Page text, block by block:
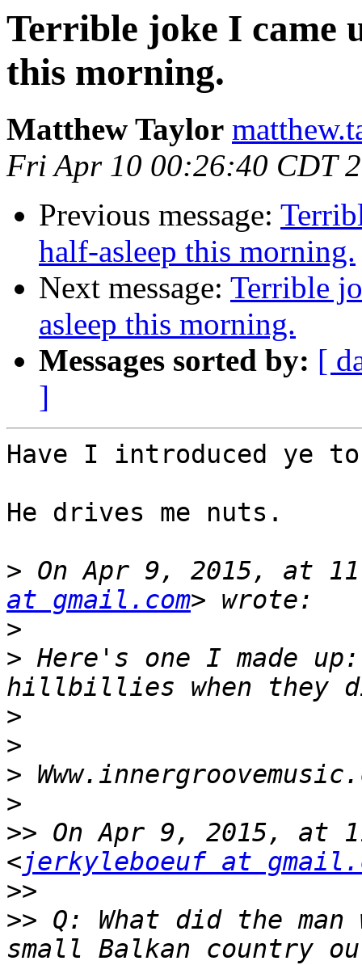
Terrible joke I came
this morning.
Matthew Taylor
Fri Apr 10 00:26:40 CDT
Previous message:
half-asleep this morning.
Next message: Terrible
asleep this morning.
Messages sorted by: [
]
Have I introduced ye
He drives me nuts.
> On Apr 9, 2015, at
at gmail.com
>
> Here's one I made
>
>
>
>
>> On Apr 9, 2015, at
<jerkyleboeuf at
>>
>> Q: What did the
small Balkan country